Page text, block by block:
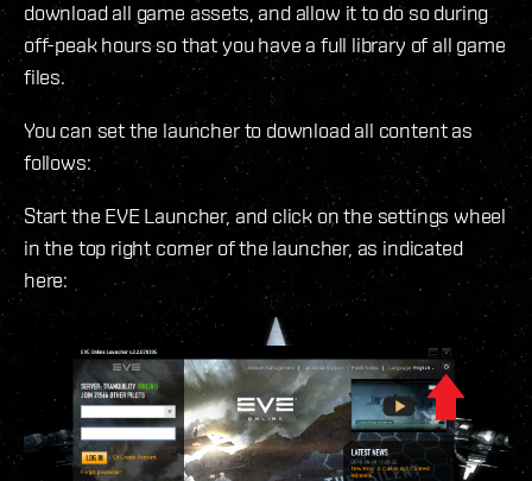
download all game assets, and allow it to do so during
off-peak hours so that you have a full library of all game
files.
You can set the launcher to download all content as
follows:
Start the EVE Launcher, and click on the settings wheel
in the top right corner of the launcher, as indicated
here: